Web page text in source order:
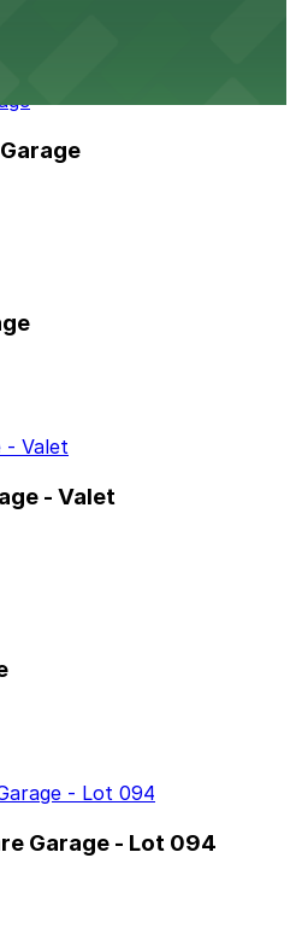
- Valet
- Valet
- Lot 094
Garage - Lot 094